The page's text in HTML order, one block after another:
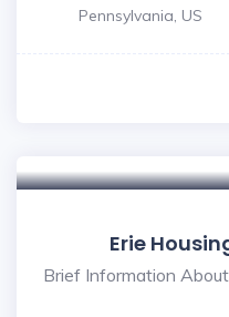
Pennsylvania, US
Erie
Brief Information